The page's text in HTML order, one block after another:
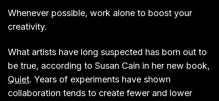
Whenever possible, work alone to boost your
creativity.
What artists have long suspected has born out to
be true, according to Susan Cain in her new book,
Quiet. Years of experiments have shown
collaboration tends to create fewer and lower